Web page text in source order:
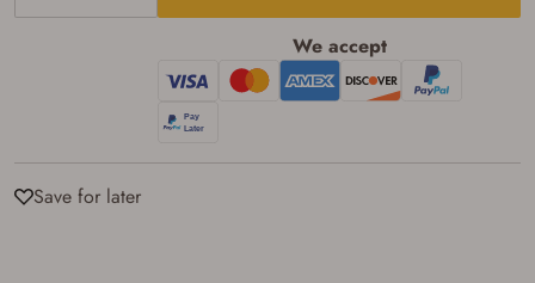
We accept
Save for later
up my order in-store to confirm the
transaction. Failure to provide the card may
result in order cancellation.
I have read, and agree to, the terms in the
Terms of Use.
firearm and I am subject to the terms